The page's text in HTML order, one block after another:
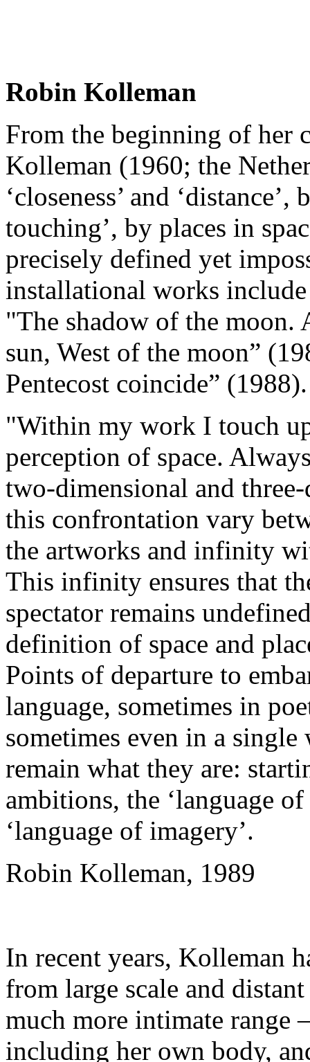
Robin Kolleman
From the beginning of her
Kolleman (1960; the
‘closeness’ and
touching’, by places in
precisely defined yet
installational works
"The shadow of the moon.
sun, West of the moon”
Pentecost coincide” (1988).
"Within my work I touch
perception of space.
two-dimensional and
this confrontation vary
the artworks and infinity
This infinity ensures that
spectator remains
definition of space and
Points of departure to
language, sometimes in
sometimes even in a
remain what they are:
ambitions, the ‘language
‘language of imagery’.
Robin Kolleman, 1989
In recent years, Kolleman
from large scale and distant
much more intimate range
including her own body,